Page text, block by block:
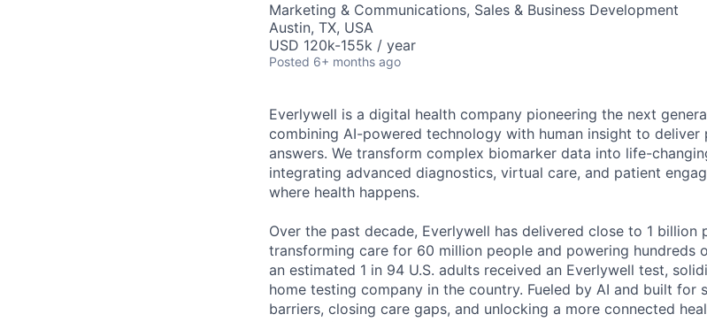
Marketing & Communications, Sales & Business Development
Austin, TX, USA
USD 120k-155k / year
Posted 6+ months ago
Everlywell is a digital health company pioneering the next
combining AI-powered technology with human insight to deliver
answers. We transform complex biomarker data into life-
integrating advanced diagnostics, virtual care, and patient
where health happens.
Over the past decade, Everlywell has delivered close to 1 billion
transforming care for 60 million people and powering hundreds
an estimated 1 in 94 U.S. adults received an Everlywell test,
home testing company in the country. Fueled by AI and built for
barriers, closing care gaps, and unlocking a more connected